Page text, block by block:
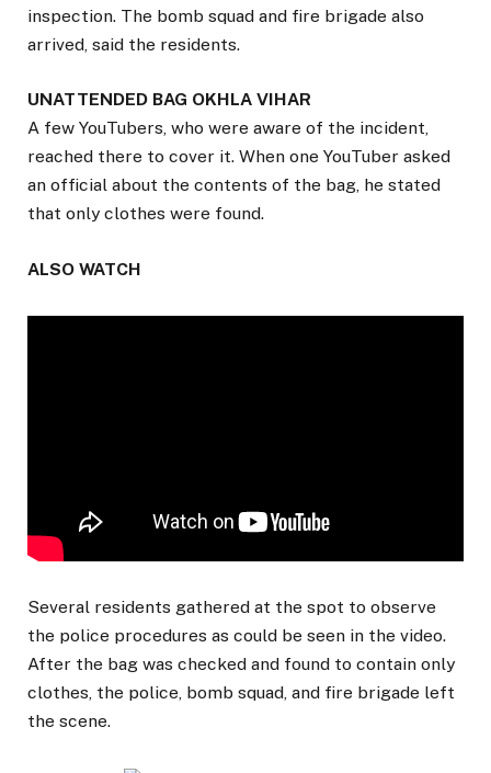
inspection. The bomb squad and fire brigade also
arrived, said the residents.
UNATTENDED BAG OKHLA VIHAR
A few YouTubers, who were aware of the incident,
reached there to cover it. When one YouTuber asked
an official about the contents of the bag, he stated
that only clothes were found.
ALSO WATCH
Several residents gathered at the spot to observe
the police procedures as could be seen in the video.
After the bag was checked and found to contain only
clothes, the police, bomb squad, and fire brigade left
the scene.